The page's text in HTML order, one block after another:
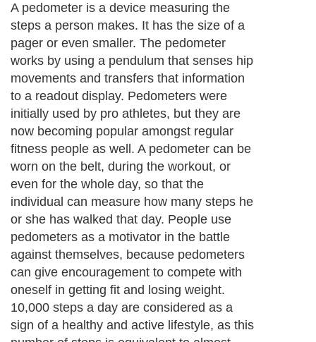
A pedometer is a device measuring the
steps a person makes. It has the size of a
pager or even smaller. The pedometer
works by using a pendulum that senses hip
movements and transfers that information
to a readout display. Pedometers were
initially used by pro athletes, but they are
now becoming popular amongst regular
fitness people as well. A pedometer can be
worn on the belt, during the workout, or
even for the whole day, so that the
individual can measure how many steps he
or she has walked that day. People use
pedometers as a motivator in the battle
against themselves, because pedometers
can give encouragement to compete with
oneself in getting fit and losing weight.
10,000 steps a day are considered as a
sign of a healthy and active lifestyle, as this